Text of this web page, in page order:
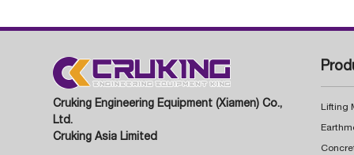
Cruking Engineering Equipment (Xiamen) Co.,
Ltd.
Cruking Asia Limited
Lifting